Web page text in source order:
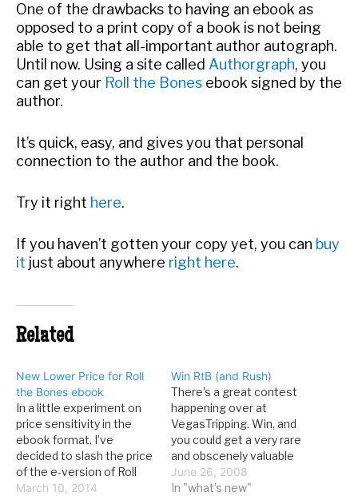
One of the drawbacks to having an ebook as
opposed to a print copy of a book is not being
able to get that all-important author autograph.
Until now. Using a site called Authorgraph, you
can get your Roll the Bones ebook signed by the
author.
It’s quick, easy, and gives you that personal
connection to the author and the book.
Try it right here.
If you haven’t gotten your copy yet, you can buy
it just about anywhere right here.
Related
New Lower Price for Roll
the Bones ebook
In a little experiment on
price sensitivity in the
ebook format, I’ve
decided to slash the price
of the e-version of Roll
the Bones: The History of
March 10, 2014
Win RtB (and Rush)
There's a great contest
happening over at
VegasTripping. Win, and
you could get a very rare
and obscenely valuable
signed copy of Roll the
Bones, plus and unsigned
June 26, 2008
In "what's new"